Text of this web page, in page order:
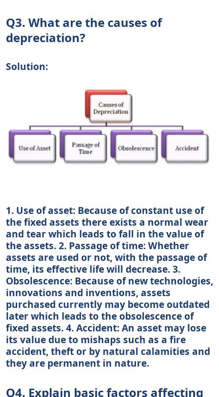
Q3. What are the causes of
depreciation?
Solution:
1. Use of asset: Because of constant use of
the fixed assets there exists a normal wear
and tear which leads to fall in the value of
the assets. 2. Passage of time: Whether
assets are used or not, with the passage of
time, its effective life will decrease. 3.
Obsolescence: Because of new technologies,
innovations and inventions, assets
purchased currently may become outdated
later which leads to the obsolescence of
fixed assets. 4. Accident: An asset may lose
its value due to mishaps such as a fire
accident, theft or by natural calamities and
they are permanent in nature.
Q4. Explain basic factors affecting